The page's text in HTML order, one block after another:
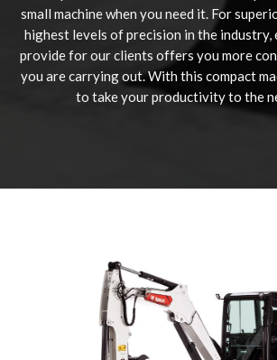
small machine when you need it. For
highest levels of precision in the industry,
provide for our clients offers you more
you are carrying out. With this compact
to take your productivity to the